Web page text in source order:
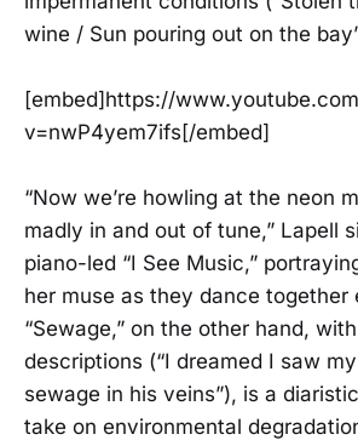
wine / Sun pouring out on the
[embed]https://
v=nwP4yem7ifs[/embed]
“Now we’re howling at the neon
madly in and out of tune,” Lapell
piano-led “I See Music,”
her muse as they dance together
“Sewage,” on the other hand,
descriptions (“I dreamed I saw
sewage in his veins”), is a
take on environmental